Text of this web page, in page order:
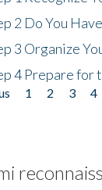
2 Do You
3 Organize
4 Prepare
1 2 3 4